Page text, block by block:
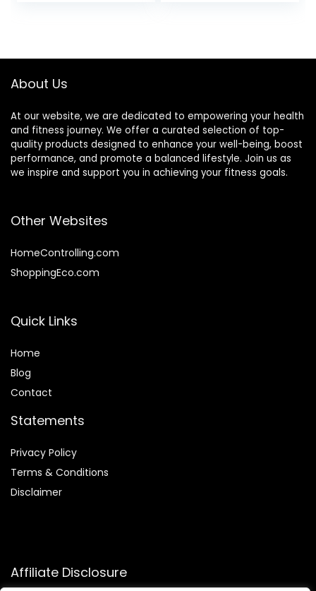
Purple
About Us
At our website, we are dedicated to empowering your health
and fitness journey. We offer a curated selection of top-
quality products designed to enhance your well-being, boost
performance, and promote a balanced lifestyle. Join us as
we inspire and support you in achieving your fitness goals.
Other Websites
HomeControlling.com
ShoppingEco.com
Quick Links
Home
Blog
Contact
Statements
Privacy Policy
Terms & Conditions
Disclaimer
Affiliate Disclosure